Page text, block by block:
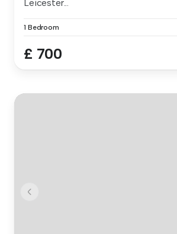
Leicester...
1 Bedroom
£ 700